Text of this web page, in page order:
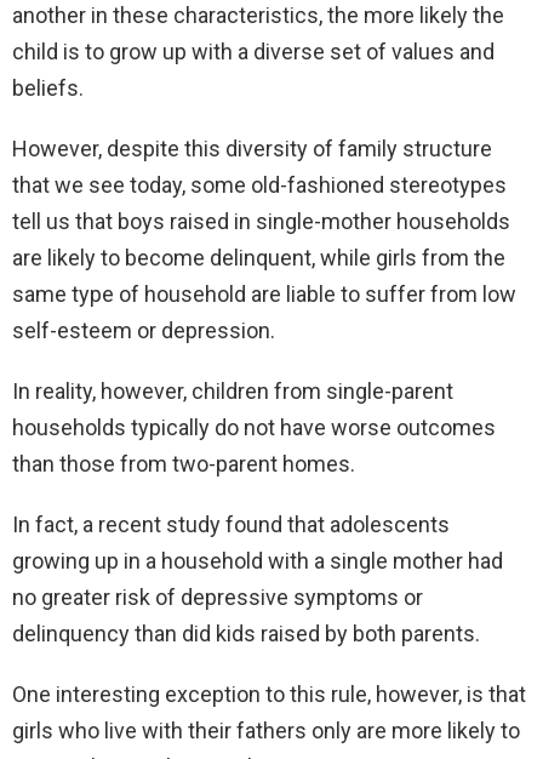
another in these characteristics, the more likely the
child is to grow up with a diverse set of values and
beliefs.
However, despite this diversity of family structure
that we see today, some old-fashioned stereotypes
tell us that boys raised in single-mother households
are likely to become delinquent, while girls from the
same type of household are liable to suffer from low
self-esteem or depression.
In reality, however, children from single-parent
households typically do not have worse outcomes
than those from two-parent homes.
In fact, a recent study found that adolescents
growing up in a household with a single mother had
no greater risk of depressive symptoms or
delinquency than did kids raised by both parents.
One interesting exception to this rule, however, is that
girls who live with their fathers only are more likely to